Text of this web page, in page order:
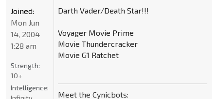
Darth Vader/Death Star!!!
Voyager Movie Prime
Movie Thundercracker
Movie G1 Ratchet
Meet the Cynicbots:
Joined:
Mon Jun
14, 2004
1:28 am
Strength:
10+
Intelligence: